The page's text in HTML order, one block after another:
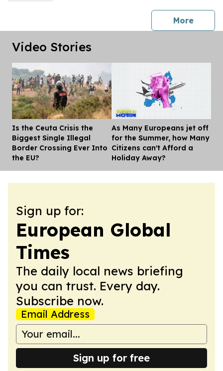
Morepress
Video Stories
Is the Ceuta Crisis the
Biggest Single Illegal
Border Crossing Ever Into
the EU?
As Many Europeans jet off
for the Summer, how Many
Citizens can't Afford a
Holiday Away?
Sign up for:
European Global
Times
The daily local news briefing
you can trust. Every day.
Subscribe now.
Email Address
Sign up for free